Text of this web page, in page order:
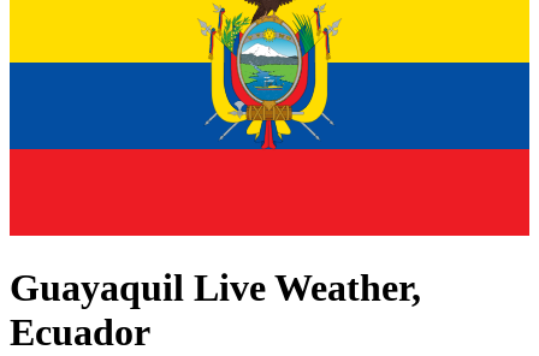
Guayaquil Live Weather,
Ecuador